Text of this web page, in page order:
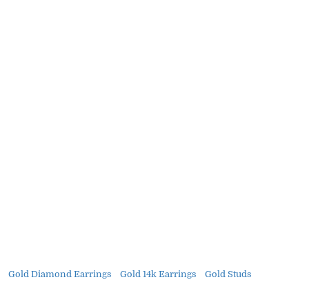
Gold Diamond Earrings Gold 14k Earrings
Gold Studs